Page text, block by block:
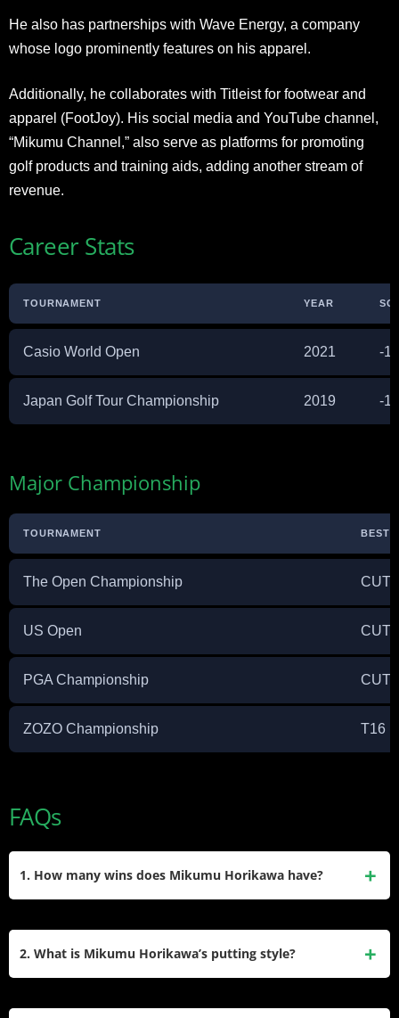
He also has partnerships with Wave Energy, a company
whose logo prominently features on his apparel.
Additionally, he collaborates with Titleist for footwear and
apparel (FootJoy). His social media and YouTube channel,
“Mikumu Channel,” also serve as platforms for promoting
golf products and training aids, adding another stream of
revenue.
Career Stats
TOURNAMENT YEAR
Casio World Open 2021 -19
Japan Golf Tour Championship 2019 -15
Major Championship
TOURNAMENT BEST
The Open Championship CUT
US Open CUT
PGA Championship CUT
ZOZO Championship T16
FAQs
1. How many wins does Mikumu Horikawa have?
2. What is Mikumu Horikawa’s putting style?